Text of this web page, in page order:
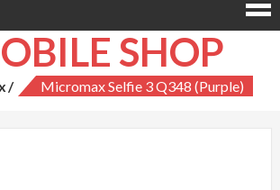
SHOP
Micromax Selfie 3 Q348 (Purple)